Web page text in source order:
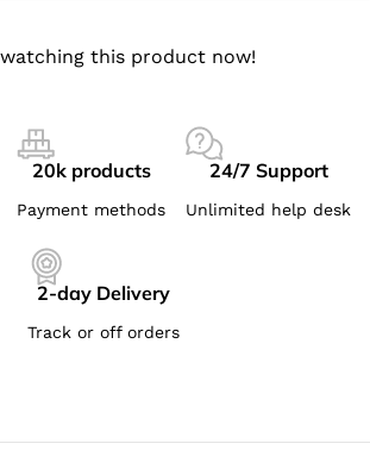
this product now!
20k products
Payment methods
24/7 Support
Unlimited help desk
2-day Delivery
Track or off orders